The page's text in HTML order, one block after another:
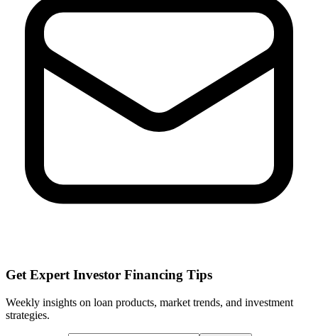
Get Expert Investor Financing Tips
Weekly insights on loan products, market trends, and investment
strategies.